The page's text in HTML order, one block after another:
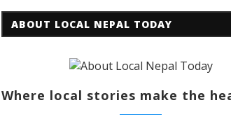
ABOUT LOCAL NEPAL TODAY
Where local stories make the